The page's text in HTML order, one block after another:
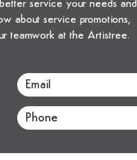
service your needs and
about service promotions,
teamwork at the Artistree.